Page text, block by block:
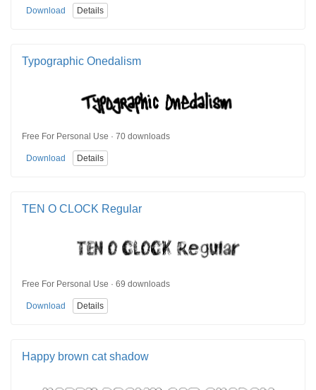
Download Details
Typographic Onedalism
Free For Personal Use · 70 downloads
Download Details
TEN O CLOCK Regular
Free For Personal Use · 69 downloads
Download Details
Happy brown cat shadow